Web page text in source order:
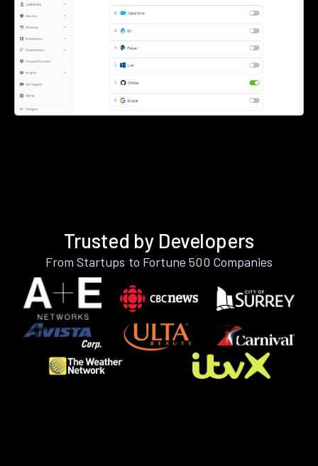
Trusted by Developers
From Startups to Fortune 500 Companies